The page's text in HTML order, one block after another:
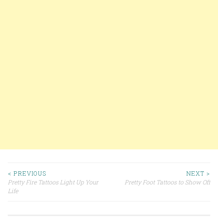
Post navigation
< PREVIOUS
Pretty Fire Tattoos Light Up Your
Life
NEXT >
Pretty Foot Tattoos to Show Off